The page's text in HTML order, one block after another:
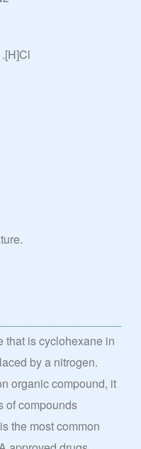
that is cyclohexane in
by a nitrogen.
organic compound, it
of compounds
the most common